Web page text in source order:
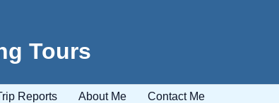
Tours
Reports About Me Contact Me